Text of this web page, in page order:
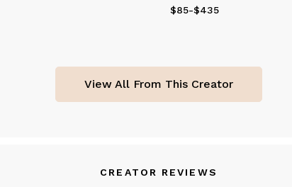
Price from
$85-$435
View All From This Creator
CREATOR REVIEWS